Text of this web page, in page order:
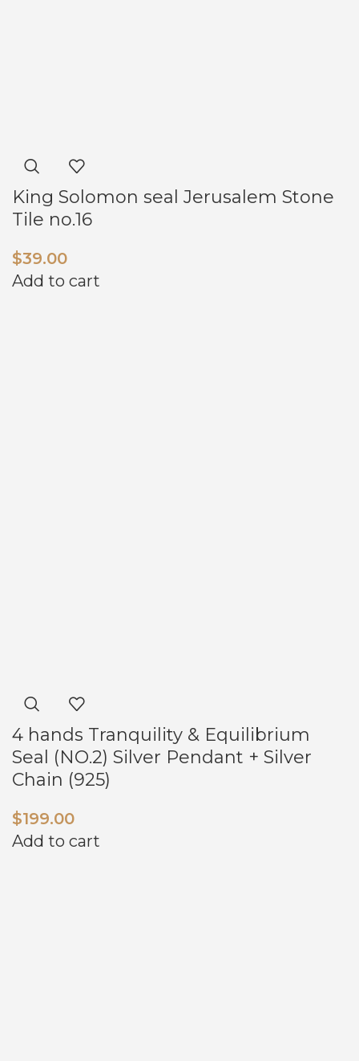
King Solomon seal Jerusalem Stone
Tile no.16
$39.00
Add to cart
4 hands Tranquility & Equilibrium
Seal (NO.2) Silver Pendant + Silver
Chain (925)
$199.00
Add to cart